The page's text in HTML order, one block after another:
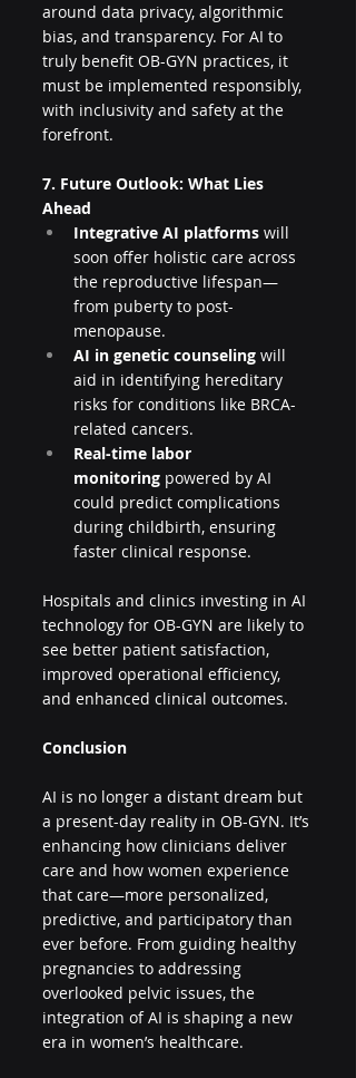
around data privacy, algorithmic
bias, and transparency. For AI to
truly benefit OB-GYN practices, it
must be implemented responsibly,
with inclusivity and safety at the
forefront.
7. Future Outlook: What Lies
Ahead
Integrative AI platforms will
soon offer holistic care across
the reproductive lifespan—
from puberty to post-
menopause.
AI in genetic counseling will
aid in identifying hereditary
risks for conditions like BRCA-
related cancers.
Real-time labor
monitoring powered by AI
could predict complications
during childbirth, ensuring
faster clinical response.
Hospitals and clinics investing in AI
technology for OB-GYN are likely to
see better patient satisfaction,
improved operational efficiency,
and enhanced clinical outcomes.
Conclusion
AI is no longer a distant dream but
a present-day reality in OB-GYN. It’s
enhancing how clinicians deliver
care and how women experience
that care—more personalized,
predictive, and participatory than
ever before. From guiding healthy
pregnancies to addressing
overlooked pelvic issues, the
integration of AI is shaping a new
era in women’s healthcare.